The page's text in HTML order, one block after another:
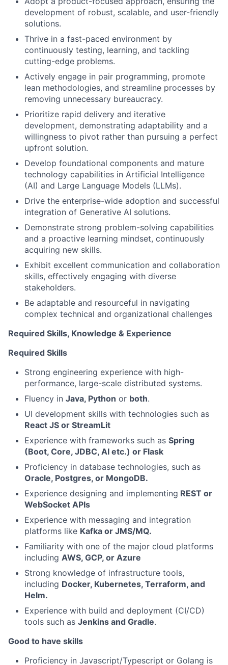
development of robust, scalable, and user-friendly
solutions.
Thrive in a fast-paced environment by
continuously testing, learning, and tackling
cutting-edge problems.
Actively engage in pair programming, promote
lean methodologies, and streamline processes by
removing unnecessary bureaucracy.
Prioritize rapid delivery and iterative
development, demonstrating adaptability and a
willingness to pivot rather than pursuing a perfect
upfront solution.
Develop foundational components and mature
technology capabilities in Artificial Intelligence
(AI) and Large Language Models (LLMs).
Drive the enterprise-wide adoption and successful
integration of Generative AI solutions.
Demonstrate strong problem-solving capabilities
and a proactive learning mindset, continuously
acquiring new skills.
Exhibit excellent communication and collaboration
skills, effectively engaging with diverse
stakeholders.
Be adaptable and resourceful in navigating
complex technical and organizational challenges
Required Skills, Knowledge & Experience
Required Skills
Strong engineering experience with high-
performance, large-scale distributed systems.
Fluency in Java, Python or both.
UI development skills with technologies such as
React JS or StreamLit
Experience with frameworks such as Spring
(Boot, Core, JDBC, AI etc.) or Flask
Proficiency in database technologies, such as
Oracle, Postgres, or MongoDB.
Experience designing and implementing REST or
WebSocket APIs
Experience with messaging and integration
platforms like Kafka or JMS/MQ.
Familiarity with one of the major cloud platforms
including AWS, GCP, or Azure
Strong knowledge of infrastructure tools,
including Docker, Kubernetes, Terraform, and
Helm.
Experience with build and deployment (CI/CD)
tools such as Jenkins and Gradle.
Good to have skills
Proficiency in Javascript/Typescript or Golang is